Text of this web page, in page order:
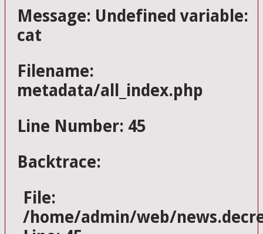
Message: Undefined variable:
cat
Filename:
metadata/all_index.php
Line Number: 45
Backtrace:
File:
/home/admin/web/